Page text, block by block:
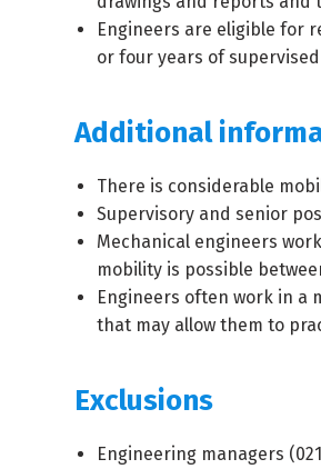
Engineers are eligible for
or four years of
Additional
There is considerable
Supervisory and senior
Mechanical engineers
mobility is possible
Engineers often work in a
that may allow them to
Exclusions
Engineering managers (